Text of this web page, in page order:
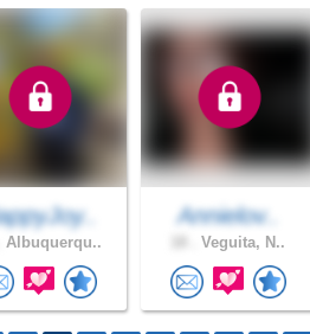
Albuquerqu..
Annielov..
Veguita, N..